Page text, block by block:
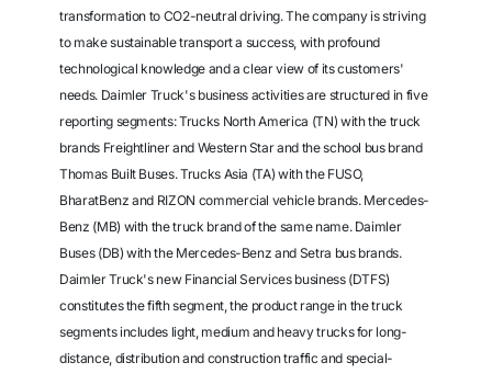
transformation to CO2-neutral driving. The company is striving
to make sustainable transport a success, with profound
technological knowledge and a clear view of its customers'
needs. Daimler Truck's business activities are structured in five
reporting segments: Trucks North America (TN) with the truck
brands Freightliner and Western Star and the school bus brand
Thomas Built Buses. Trucks Asia (TA) with the FUSO,
BharatBenz and RIZON commercial vehicle brands. Mercedes-
Benz (MB) with the truck brand of the same name. Daimler
Buses (DB) with the Mercedes-Benz and Setra bus brands.
Daimler Truck's new Financial Services business (DTFS)
constitutes the fifth segment, the product range in the truck
segments includes light, medium and heavy trucks for long-
distance, distribution and construction traffic and special-